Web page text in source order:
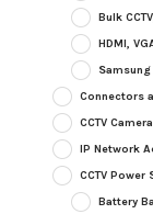
Bulk
HDMI,
Samsung
Connectors
CCTV
IP Network
CCTV
Battery